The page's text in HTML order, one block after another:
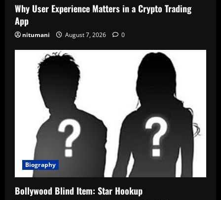
Why User Experience Matters in a Crypto Trading
App
nitumani August 7, 2026 0
Biography
Bollywood Blind Item: Star Hookup